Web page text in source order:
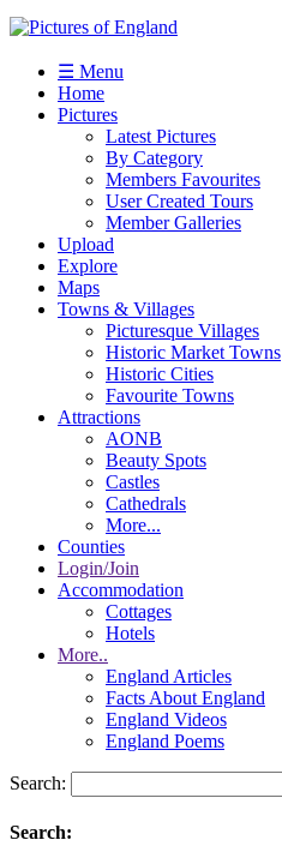
☰ Menu
Home
Pictures
Latest Pictures
By Category
Members Favourites
User Created Tours
Member Galleries
Upload
Explore
Maps
Towns & Villages
Picturesque Villages
Historic Market Towns
Historic Cities
Favourite Towns
Attractions
AONB
Beauty Spots
Castles
Cathedrals
More...
Counties
Login/Join
Accommodation
Cottages
Hotels
More..
England Articles
Facts About England
England Videos
England Poems
Search:
Search: